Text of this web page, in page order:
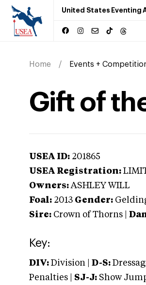
United States Eventing
Home Events +
Gift of
USEA ID: 201865
USEA Registration:
Owners: ASHLEY WILL
Foal: 2013 Gender:
Sire: Crown of Thorns
Key:
DIV: Division | D-S:
Penalties | SJ-J: Show